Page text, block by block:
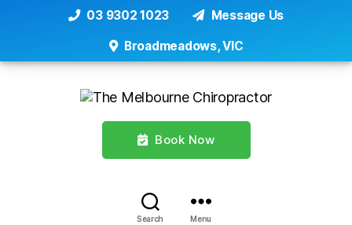
03 9302 1023 Message Us
Broadmeadows, VIC
Book Now
Search Menu